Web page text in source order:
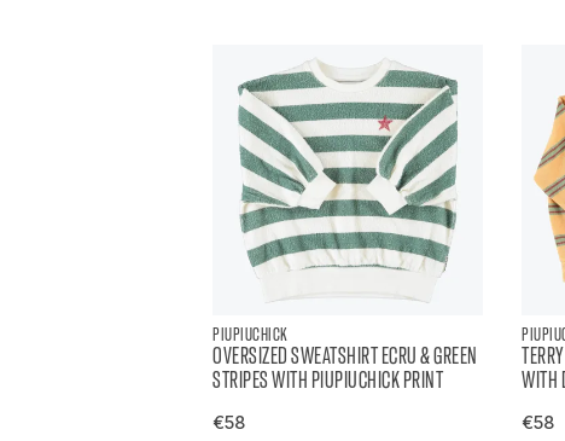
PIUPIUCHICK
OVERSIZED SWEATSHIRT ECRU & GREEN
STRIPES WITH PIUPIUCHICK PRINT
€58
WITH
€58